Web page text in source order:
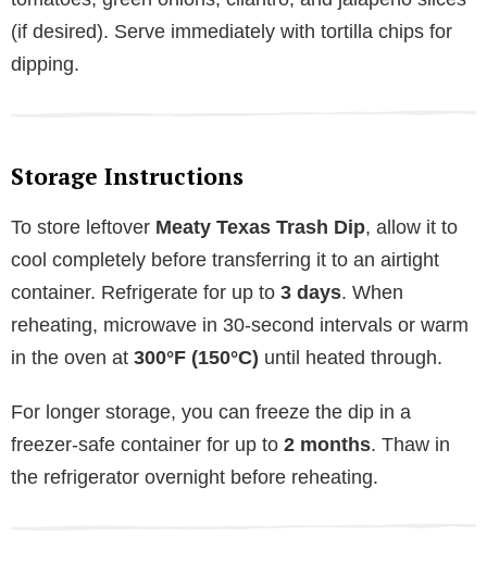
(if desired). Serve immediately with tortilla chips for
dipping.
Storage Instructions
To store leftover Meaty Texas Trash Dip, allow it to
cool completely before transferring it to an airtight
container. Refrigerate for up to 3 days. When
reheating, microwave in 30-second intervals or warm
in the oven at 300°F (150°C) until heated through.
For longer storage, you can freeze the dip in a
freezer-safe container for up to 2 months. Thaw in
the refrigerator overnight before reheating.